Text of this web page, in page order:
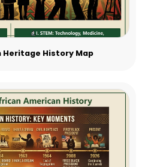
Heritage History Map